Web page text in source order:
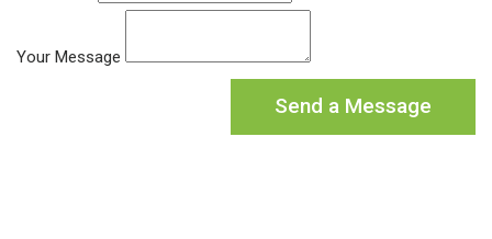
Your Message